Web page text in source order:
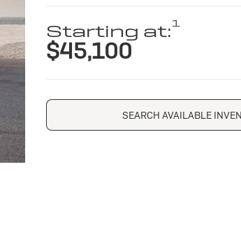
Starting at:1
$45,100
SEARCH AVAILABLE